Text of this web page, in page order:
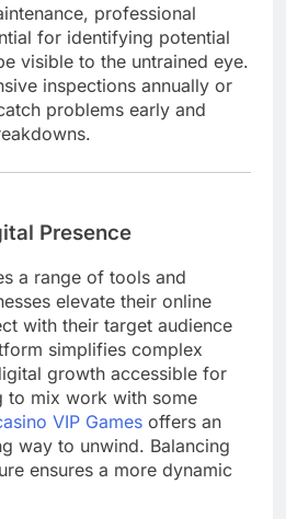
professional
for identifying potential
visible to the untrained eye.
inspections annually or
problems early and
Presence
a range of tools and
elevate their online
with their target audience
simplifies complex
growth accessible for
to mix work with some
VIP Games offers an
way to unwind. Balancing
ensures a more dynamic